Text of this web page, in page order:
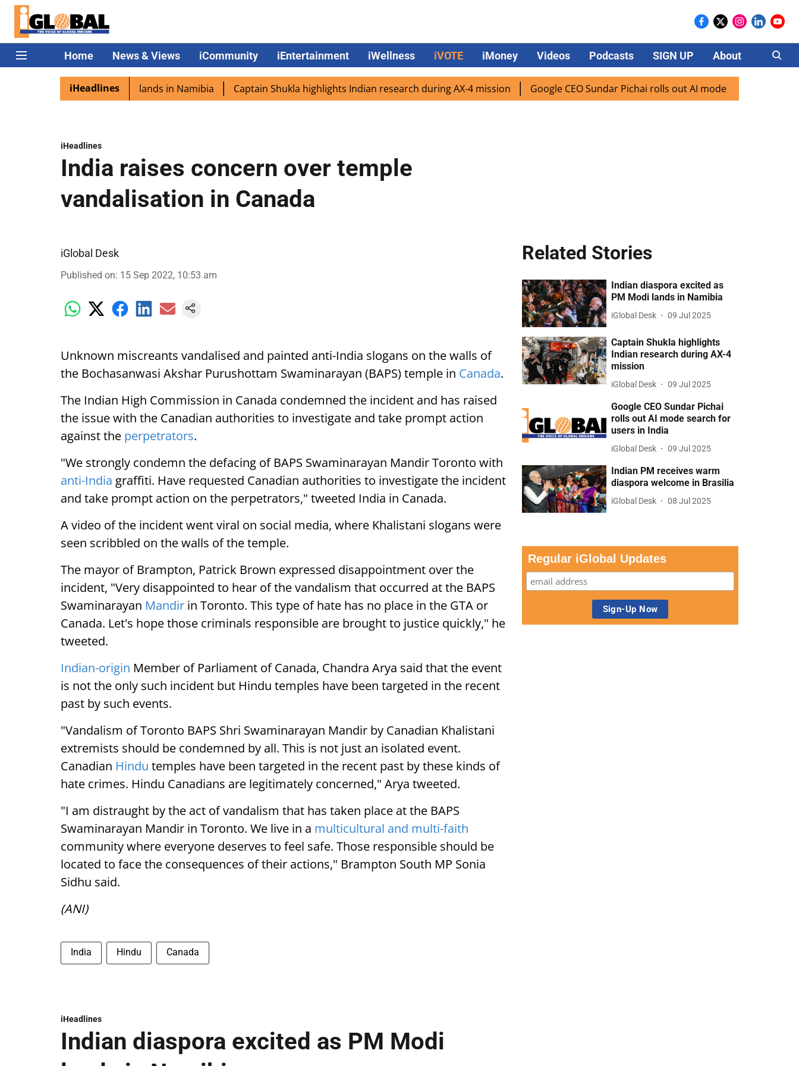
Home News & Views iCommunity iEntertainment iWellness iVOTE iMoney Videos Podcasts SIGN UP About Careers
iHeadlines
excited as PM Modi lands in Namibia Captain Shukla highlights Indian research during AX-4 mission Google CEO Sundar Pichai rolls out AI mode search for users in
iHeadlines
India raises concern over temple
vandalisation in Canada
iGlobal Desk
Published on: 15 Sep 2022, 10:53 am
Unknown miscreants vandalised and painted anti-India slogans on the walls of
the Bochasanwasi Akshar Purushottam Swaminarayan (BAPS) temple in Canada.
The Indian High Commission in Canada condemned the incident and has raised
the issue with the Canadian authorities to investigate and take prompt action
against the perpetrators.
"We strongly condemn the defacing of BAPS Swaminarayan Mandir Toronto with
anti-India graffiti. Have requested Canadian authorities to investigate the incident
and take prompt action on the perpetrators," tweeted India in Canada.
A video of the incident went viral on social media, where Khalistani slogans were
seen scribbled on the walls of the temple.
The mayor of Brampton, Patrick Brown expressed disappointment over the
incident, "Very disappointed to hear of the vandalism that occurred at the BAPS
Swaminarayan Mandir in Toronto. This type of hate has no place in the GTA or
Canada. Let's hope those criminals responsible are brought to justice quickly," he
tweeted.
Indian-origin Member of Parliament of Canada, Chandra Arya said that the event
is not the only such incident but Hindu temples have been targeted in the recent
past by such events.
"Vandalism of Toronto BAPS Shri Swaminarayan Mandir by Canadian Khalistani
extremists should be condemned by all. This is not just an isolated event.
Canadian Hindu temples have been targeted in the recent past by these kinds of
hate crimes. Hindu Canadians are legitimately concerned," Arya tweeted.
"I am distraught by the act of vandalism that has taken place at the BAPS
Swaminarayan Mandir in Toronto. We live in a multicultural and multi-faith
community where everyone deserves to feel safe. Those responsible should be
located to face the consequences of their actions," Brampton South MP Sonia
Sidhu said.
(ANI)
India Hindu Canada
Related Stories
Indian diaspora excited as
PM Modi lands in Namibia
iGlobal Desk 09 Jul 2025
Captain Shukla highlights
Indian research during AX-4
mission
iGlobal Desk 09 Jul 2025
Google CEO Sundar Pichai
rolls out AI mode search for
users in India
iGlobal Desk 09 Jul 2025
Indian PM receives warm
diaspora welcome in Brasilia
iGlobal Desk 08 Jul 2025
Regular iGlobal Updates
iHeadlines
Indian diaspora excited as PM Modi